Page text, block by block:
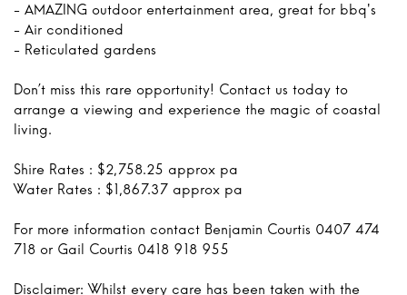
- AMAZING outdoor entertainment area, great for bbq's
- Air conditioned
- Reticulated gardens
Don’t miss this rare opportunity! Contact us today to
arrange a viewing and experience the magic of coastal
living.
Shire Rates : $2,758.25 approx pa
Water Rates : $1,867.37 approx pa
For more information contact Benjamin Courtis 0407 474
718 or Gail Courtis 0418 918 955
Disclaimer: Whilst every care has been taken with the